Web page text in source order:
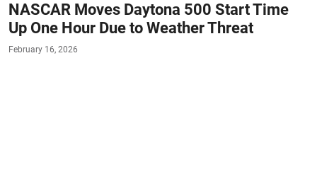
NASCAR Moves Daytona 500 Start Time
Up One Hour Due to Weather Threat
February 16, 2026